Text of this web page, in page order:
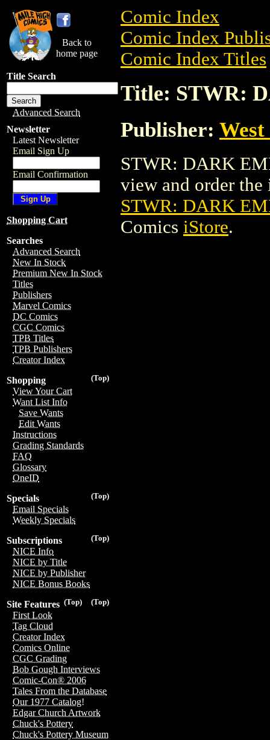
Back to
home page
Title Search
Advanced Search
Newsletter
Latest Newsletter
Email Sign Up
Email Confirmation
Shopping Cart
Searches
Advanced Search
New In Stock
Premium New In Stock
Titles
Publishers
Marvel Comics
DC Comics
CGC Comics
TPB Titles
TPB Publishers
Creator Index
(Top)
Shopping
View Your Cart
Want List Info
Save Wants
Edit Wants
Instructions
Grading Standards
FAQ
Glossary
OneID
(Top)
Specials
Email Specials
Weekly Specials
(Top)
Subscriptions
NICE Info
NICE by Title
NICE by Publisher
NICE Bonus Books
(Top)
(Top)
Site Features
First Look
Tag Cloud
Creator Index
Comics Online
CGC Grading
Bob Gough Interviews
Comic-Con® 2006
Tales From the Database
Our 1977 Catalog!
Edgar Church Artwork
Chuck's Pottery
Chuck's Pottery Museum
Comic Index
Comic Index
Comic Index Titles
Title: STWR:
Publisher: West
STWR: DARK
view and order the
STWR: DARK
Comics iStore.